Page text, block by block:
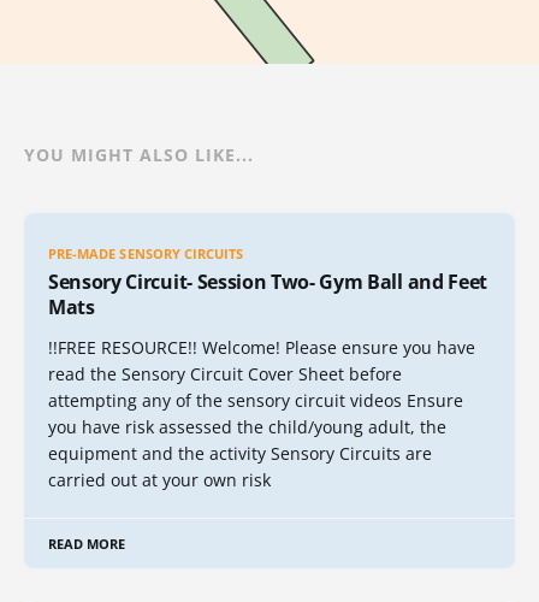
YOU MIGHT ALSO LIKE...
PRE-MADE SENSORY CIRCUITS
Sensory Circuit- Session Two- Gym Ball and Feet
Mats
!!FREE RESOURCE!! Welcome! Please ensure you have
read the Sensory Circuit Cover Sheet before
attempting any of the sensory circuit videos Ensure
you have risk assessed the child/young adult, the
equipment and the activity Sensory Circuits are
carried out at your own risk
READ MORE